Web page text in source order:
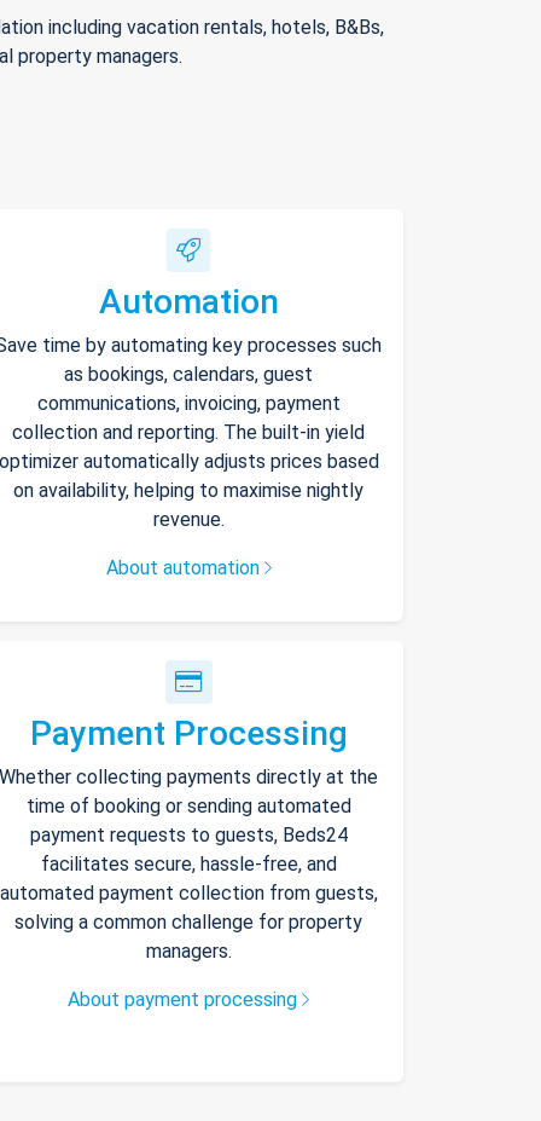
including vacation rentals, hotels, B&Bs,
property managers.
Automation
time by automating key processes such
as bookings, calendars, guest
communications, invoicing, payment
collection and reporting. The built-in yield
automatically adjusts prices based
on availability, helping to maximise nightly
revenue.
About automation
Payment Processing
Whether collecting payments directly at the
time of booking or sending automated
payment requests to guests, Beds24
facilitates secure, hassle-free, and
automated payment collection from guests,
solving a common challenge for property
managers.
About payment processing